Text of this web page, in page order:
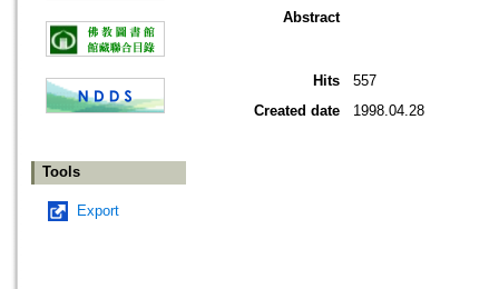
Tools
Export
Abstract
Hits
557
Created date
1998.04.28